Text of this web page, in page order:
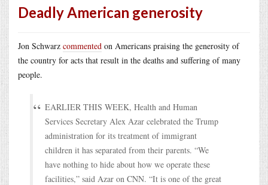
Deadly American generosity
Jon Schwarz commented on Americans praising the generosity of
the country for acts that result in the deaths and suffering of many
people.
EARLIER THIS WEEK, Health and Human
Services Secretary Alex Azar celebrated the Trump
administration for its treatment of immigrant
children it has separated from their parents. “We
have nothing to hide about how we operate these
facilities,” said Azar on CNN. “It is one of the great